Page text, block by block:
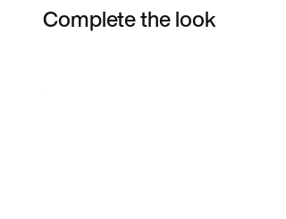
Complete the look